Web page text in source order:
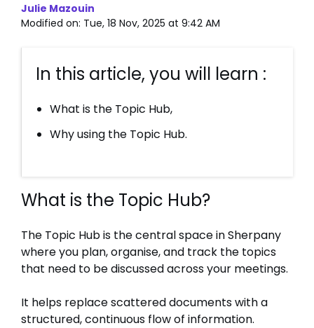
Julie Mazouin
Modified on: Tue, 18 Nov, 2025 at 9:42 AM
In this article, you will learn :
What is the Topic Hub,
Why using the Topic Hub.
What is the Topic Hub?
The Topic Hub is the central space in Sherpany
where you plan, organise, and track the topics
that need to be discussed across your meetings.
It helps replace scattered documents with a
structured, continuous flow of information.